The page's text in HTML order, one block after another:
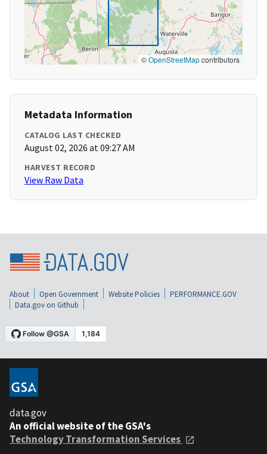
©OpenStreetMapcontributors
Metadata Information
CATALOG LAST CHECKED
August 02, 2026 at 09:27 AM
HARVEST RECORD
View Raw Data
About Open Government Website Policies
PERFORMANCE.GOV
Data.gov on Github
data.gov
An official website of the GSA's
Technology Transformation Services